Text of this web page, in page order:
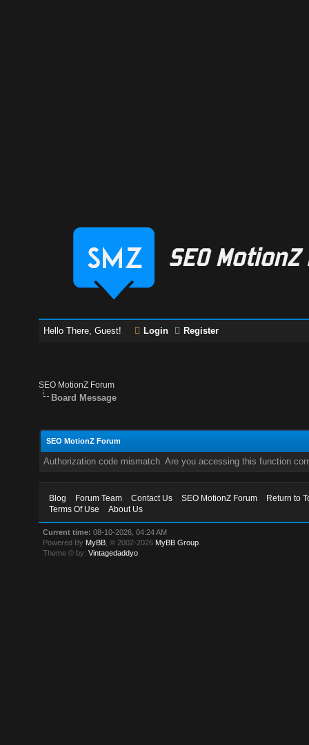
Hello There, Guest! Login Register
SEO MotionZ Forum
Board Message
SEO MotionZ Forum
Authorization code mismatch. Are you accessing this function
Blog Forum Team Contact Us SEO MotionZ Forum
Return to
Terms Of Use
About Us
Current time: 08-10-2026, 04:24 AM
Powered By MyBB , © 2002-2026 MyBB Group
Theme © by:Vintagedaddyo